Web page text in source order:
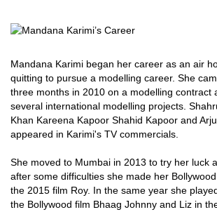
Mandana Karimi began her career as an air
quitting to pursue a modelling career. She
three months in 2010 on a modelling contract
several international modelling projects.
Khan Kareena Kapoor Shahid Kapoor and
appeared in Karimi's TV commercials.
She moved to Mumbai in 2013 to try her luck
after some difficulties she made her
the 2015 film Roy. In the same year she
the Bollywood film Bhaag Johnny and Liz in